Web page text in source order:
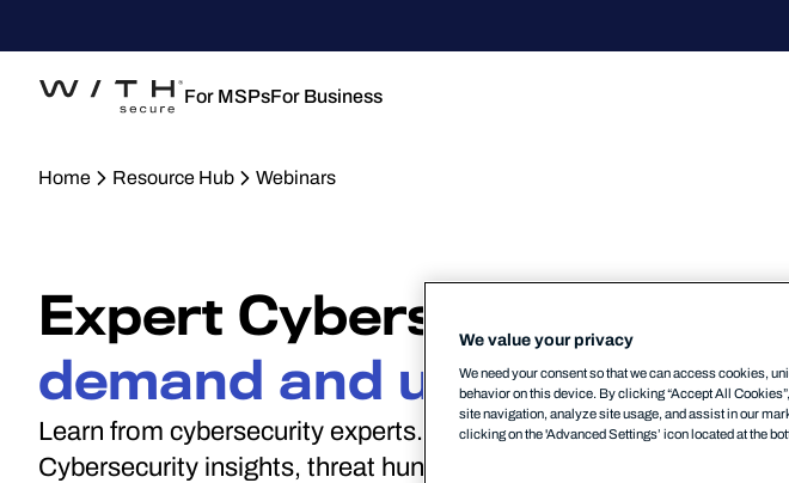
For MSPsFor Business
Home Resource Hub Webinars
Expert Cybersecurity
demand and upcoming
Learn from cybersecurity experts. Stream anytime. WithSecure
Cybersecurity insights, threat hunting, NIS2 compliance, and
We value your privacy
We need your consent so that we can access cookies,
behavior on this device. By clicking “Accept All
site navigation, analyze site usage, and assist in our
clicking on the 'Advanced Settings’ icon located at the